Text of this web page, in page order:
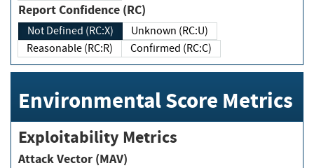
Report Confidence (RC)
Not Defined (RC:X)
Unknown (RC:U)
Reasonable (RC:R)
Confirmed (RC:C)
Environmental Score Metrics
Exploitability Metrics
Attack Vector (MAV)